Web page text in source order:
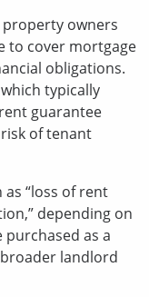
property owners
to cover mortgage
obligations.
typically
guarantee
of tenant
as “loss of rent
depending on
as a
landlord